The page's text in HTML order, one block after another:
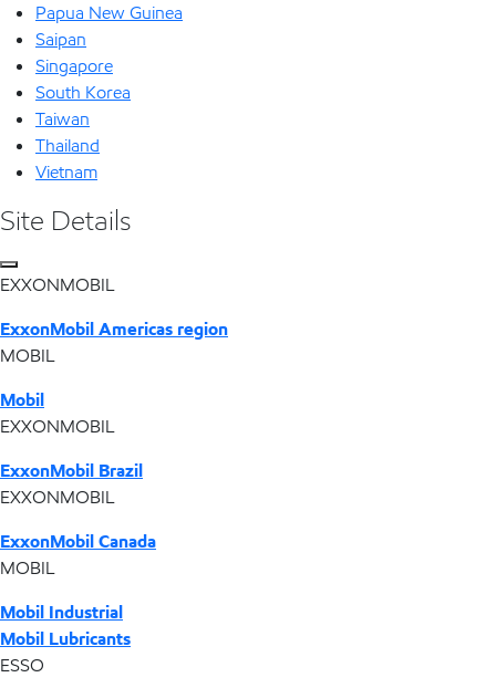
Papua New Guinea
Saipan
Singapore
South Korea
Taiwan
Thailand
Vietnam
Site Details
EXXONMOBIL
ExxonMobil Americas region
MOBIL
Mobil
EXXONMOBIL
ExxonMobil Brazil
EXXONMOBIL
ExxonMobil Canada
MOBIL
Mobil Industrial
Mobil Lubricants
ESSO